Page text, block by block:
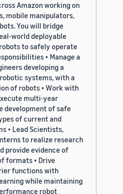
Amazon working on
mobile manipulators,
You will bridge
world deployable
to safely operate
• Manage a
developing a
systems, with a
of robots • Work with
multi-year
development of safe
of current and
• Lead Scientists,
to realize research
provide evidence of
formats • Drive
functions with
while maintaining
robot